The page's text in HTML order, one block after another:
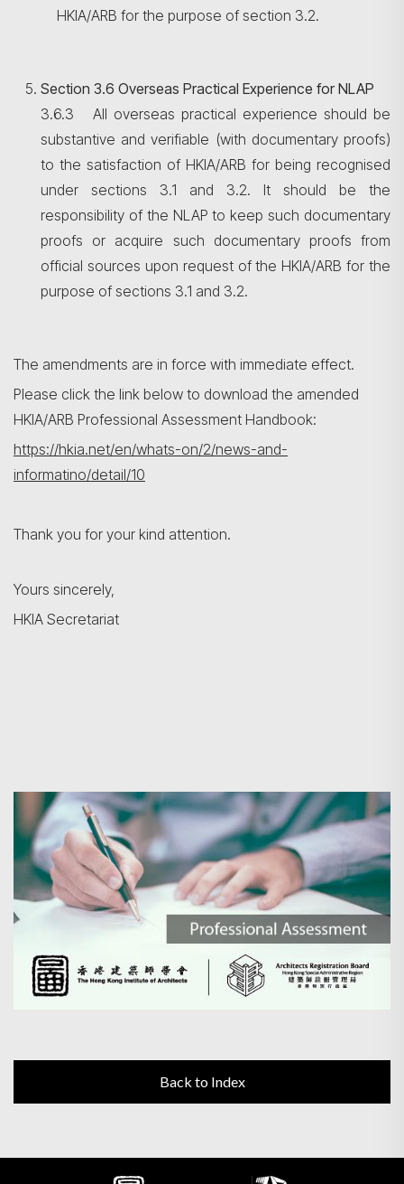
HKIA/ARB for the purpose of section 3.2.
Section 3.6 Overseas Practical Experience for NLAP
3.6.3 All overseas practical experience should be
substantive and verifiable (with documentary proofs)
to the satisfaction of HKIA/ARB for being recognised
under sections 3.1 and 3.2. It should be the
responsibility of the NLAP to keep such documentary
proofs or acquire such documentary proofs from
official sources upon request of the HKIA/ARB for the
purpose of sections 3.1 and 3.2.
The amendments are in force with immediate effect.
Please click the link below to download the amended
HKIA/ARB Professional Assessment Handbook:
https://hkia.net/en/whats-on/2/news-and-
informatino/detail/10
Thank you for your kind attention.
Yours sincerely,
HKIA Secretariat
Back to Index